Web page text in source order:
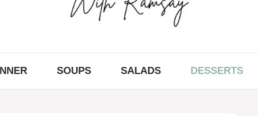
SOUPS SALADS DESSERTS